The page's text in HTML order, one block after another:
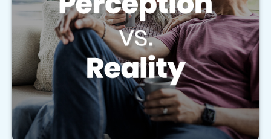
Learn how to coordinate your retirement
accounts like an orchestra to help maximize your
retirement strategy.
LEARN MORE